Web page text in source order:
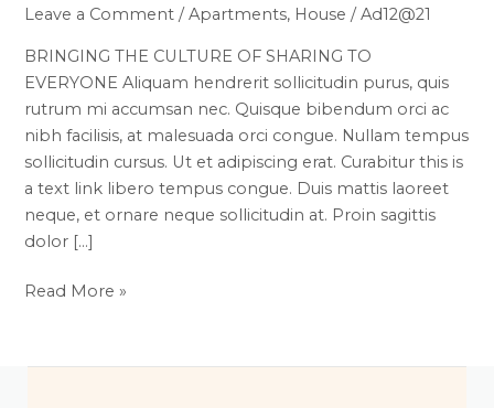
Leave a Comment /Apartments, House /Ad12@21
BRINGING THE CULTURE OF SHARING TO
EVERYONE Aliquam hendrerit sollicitudin purus, quis
rutrum mi accumsan nec. Quisque bibendum orci ac
nibh facilisis, at malesuada orci congue. Nullam tempus
sollicitudin cursus. Ut et adipiscing erat. Curabitur this is
a text link libero tempus congue. Duis mattis laoreet
neque, et ornare neque sollicitudin at. Proin sagittis
dolor […]
Read More »